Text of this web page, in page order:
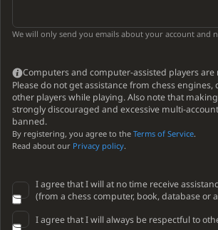
We will only send you emails about your account and
Computers and computer-assisted players are
Please do not get assistance from chess engines,
other players while playing. Also note that
strongly discouraged and excessive multi-
banned.
By registering, you agree to the Terms of Service.
Read about our Privacy policy.
I agree that I will at no time receive
(from a chess computer, book, database or
I agree that I will always be respectful to